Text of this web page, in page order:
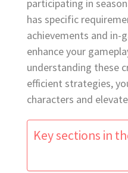
participating in
has specific
achievements and in-
enhance your
understanding these
efficient strategies,
characters and
Key sections in